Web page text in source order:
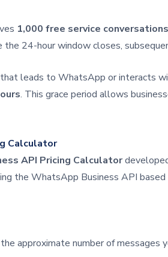
1,000 free service conversations
24-hour window closes,
leads to WhatsApp or interacts
. This grace period allows
Calculator
API Pricing Calculator
the WhatsApp Business API based
approximate number of messages